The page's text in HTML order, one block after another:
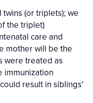
(or triplets); we
the triplet)
care and
mother will be the
were treated as
immunization
result in siblings'